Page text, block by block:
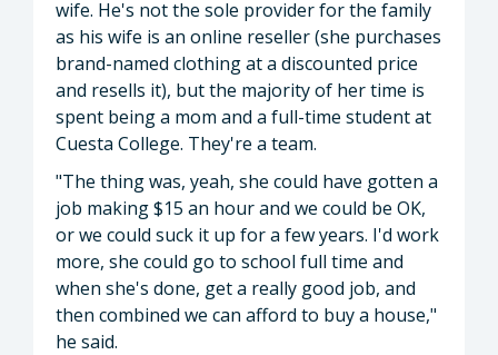
wife. He's not the sole provider for the family
as his wife is an online reseller (she purchases
brand-named clothing at a discounted price
and resells it), but the majority of her time is
spent being a mom and a full-time student at
Cuesta College. They're a team.
"The thing was, yeah, she could have gotten a
job making $15 an hour and we could be OK,
or we could suck it up for a few years. I'd work
more, she could go to school full time and
when she's done, get a really good job, and
then combined we can afford to buy a house,"
he said.